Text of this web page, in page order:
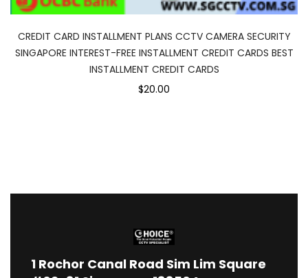
CREDIT CARD INSTALLMENT PLANS CCTV CAMERA SECURITY
SINGAPORE INTEREST-FREE INSTALLMENT CREDIT CARDS BEST
INSTALLMENT CREDIT CARDS
$20.00
1 Rochor Canal Road Sim Lim Square